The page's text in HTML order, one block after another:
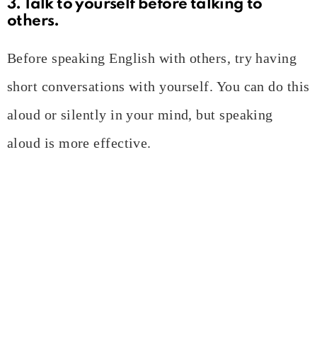
3. Talk to yourself before talking to
others.
Before speaking English with others, try having
short conversations with yourself. You can do this
aloud or silently in your mind, but speaking
aloud is more effective.